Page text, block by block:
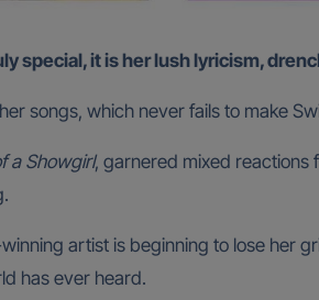
special, it is her lush lyricism,
songs, which never fails to make
a Showgirl, garnered mixed reactions
artist is beginning to lose her
has ever heard.